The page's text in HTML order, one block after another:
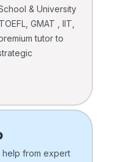
& University
GMAT , IIT,
tutor to
help from expert